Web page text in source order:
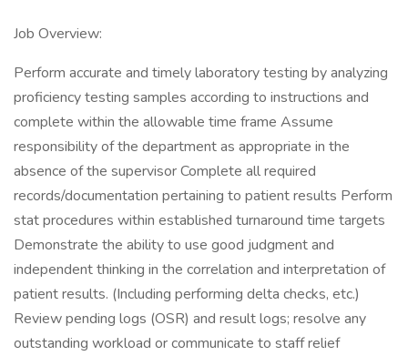
Job Overview:
Perform accurate and timely laboratory testing by analyzing
proficiency testing samples according to instructions and
complete within the allowable time frame Assume
responsibility of the department as appropriate in the
absence of the supervisor Complete all required
records/documentation pertaining to patient results Perform
stat procedures within established turnaround time targets
Demonstrate the ability to use good judgment and
independent thinking in the correlation and interpretation of
patient results. (Including performing delta checks, etc.)
Review pending logs (OSR) and result logs; resolve any
outstanding workload or communicate to staff relief